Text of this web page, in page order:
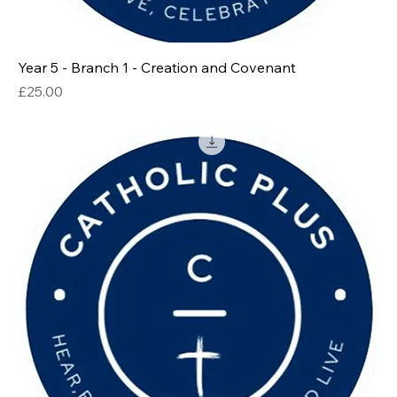
Year 5 - Branch 1 - Creation and Covenant
Price
£25.00